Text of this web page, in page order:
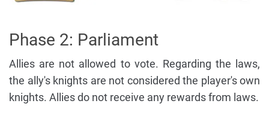
Phase 2: Parliament
Allies are not allowed to vote. Regarding the laws,
the ally's knights are not considered the player's own
knights. Allies do not receive any rewards from laws.